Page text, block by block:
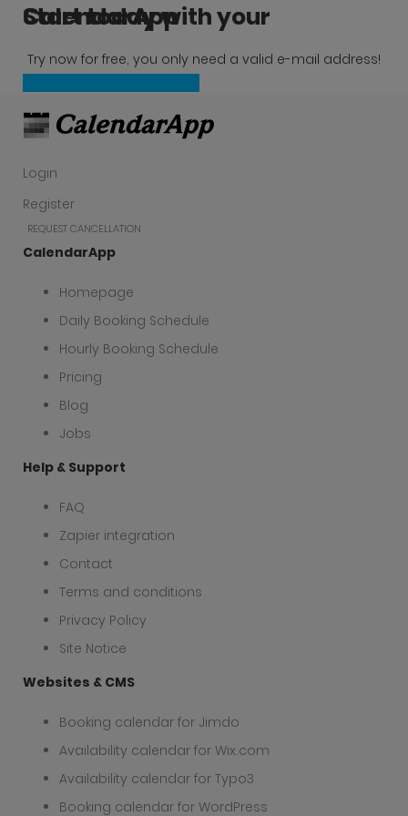
Start today with your CalendarApp
Try now for free, you only need a valid e-mail address!
Login
Register
REQUEST CANCELLATION
CalendarApp
Homepage
Daily Booking Schedule
Hourly Booking Schedule
Pricing
Blog
Jobs
Help & Support
FAQ
Zapier integration
Contact
Terms and conditions
Privacy Policy
Site Notice
Websites & CMS
Booking calendar for Jimdo
Availability calendar for Wix.com
Availability calendar for Typo3
Booking calendar for WordPress